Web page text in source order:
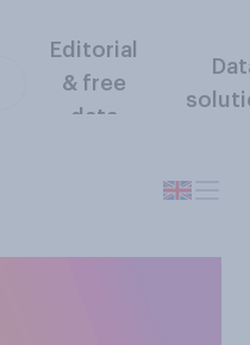
Editorial
& free
data